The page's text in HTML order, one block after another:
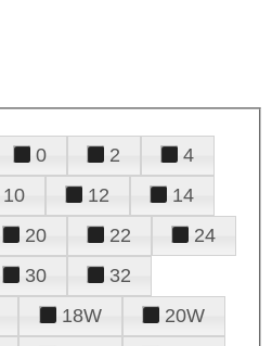
0 2
4
10 12
14
20 22
24
30
32
18W
20W